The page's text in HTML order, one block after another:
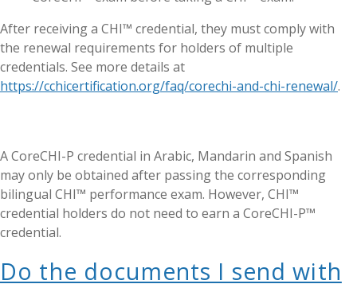
After receiving a CHI™ credential, they must comply with
the renewal requirements for holders of multiple
credentials. See more details at
https://cchicertification.org/faq/corechi-and-chi-renewal/.
A CoreCHI-P credential in Arabic, Mandarin and Spanish
may only be obtained after passing the corresponding
bilingual CHI™ performance exam. However, CHI™
credential holders do not need to earn a CoreCHI-P™
credential.
Do the documents I send with